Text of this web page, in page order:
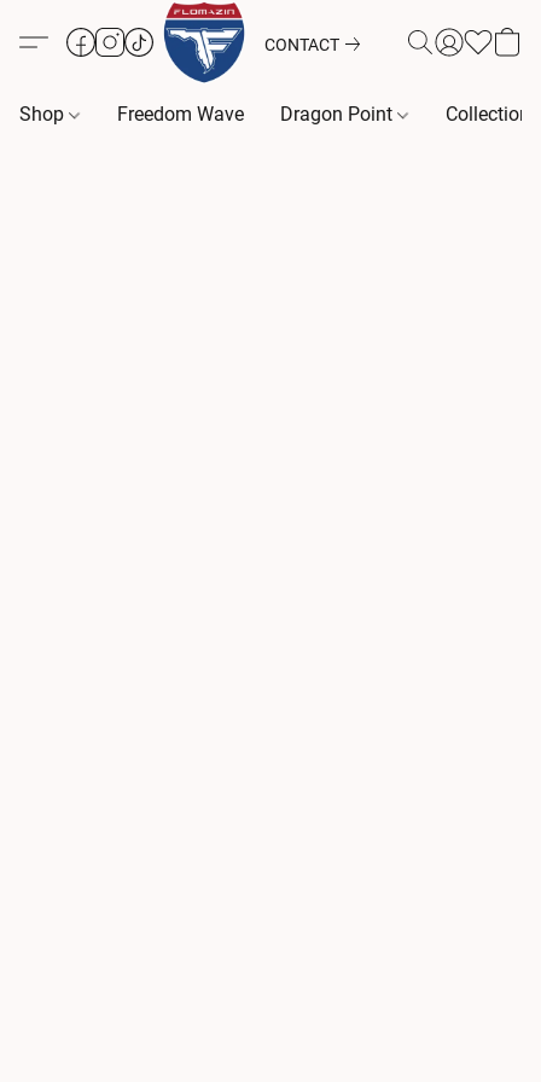
CONTACT
Shop Freedom Wave Dragon Point